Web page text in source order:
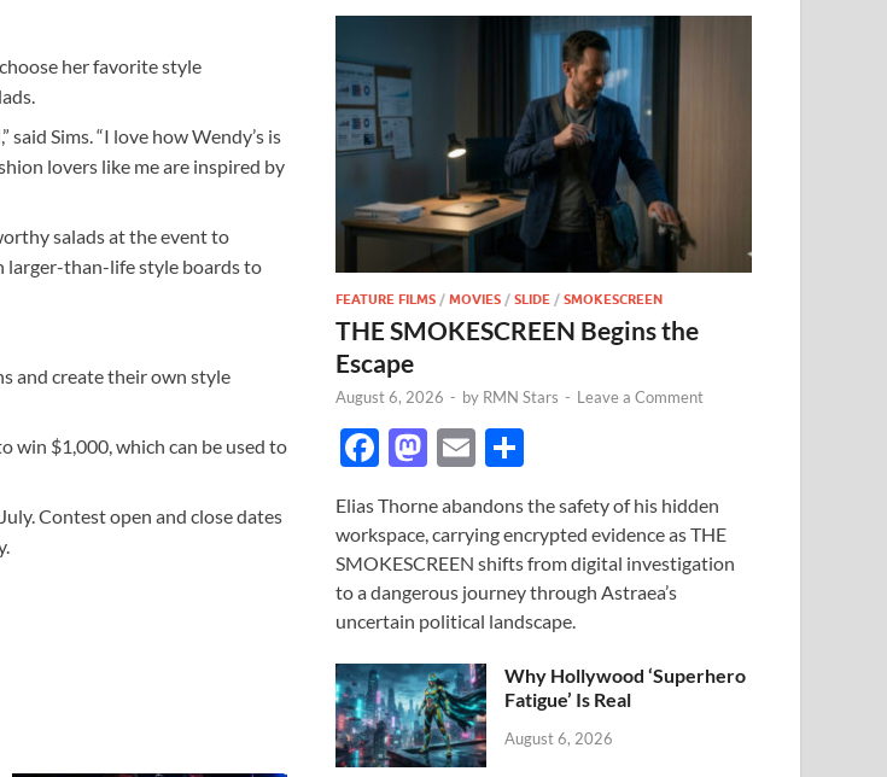
her favorite style
Sims. “I love how Wendy’s is
lovers like me are inspired by
salads at the event to
larger-than-life style boards to
and create their own style
win $1,000, which can be used to
Contest open and close dates
FEATURE FILMS /MOVIES /SLIDE /SMOKESCREEN
THE SMOKESCREEN Begins the
Escape
August 6, 2026 - by RMN Stars - Leave a Comment
F
e
b
o
o
k
M
to
d
o
n
E
ail ar
e
Elias Thorne abandons the safety of his hidden
workspace, carrying encrypted evidence as THE
SMOKESCREEN shifts from digital investigation
to a dangerous journey through Astraea’s
uncertain political landscape.
Why Hollywood ‘Superhero
Fatigue’ Is Real
August 6, 2026